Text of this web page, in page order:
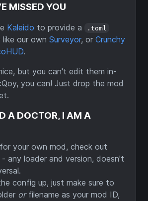
MISSED YOU
Kaleido to provide a .toml
our own Surveyor, or Crunchy
.
but you can't edit them in-
you can! Just drop the mod
A DOCTOR, I AM A
your own mod, check out
- any loader and version, doesn't
config up, just make sure to
orfilename as your mod ID,